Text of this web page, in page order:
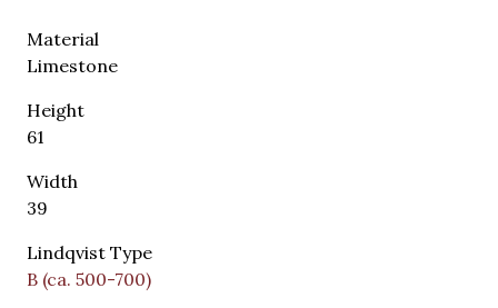
Material
Limestone
Height
61
Width
39
Lindqvist Type
B (ca. 500-700)